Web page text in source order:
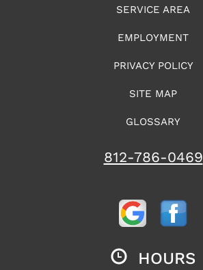
SERVICE AREA
EMPLOYMENT
PRIVACY POLICY
SITE MAP
GLOSSARY
812-786-0469
HOURS